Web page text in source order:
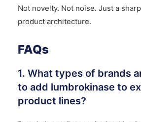
Not novelty. Not noise. Just a
product architecture.
FAQs
1. What types of brands
to add lumbrokinase to
product lines?